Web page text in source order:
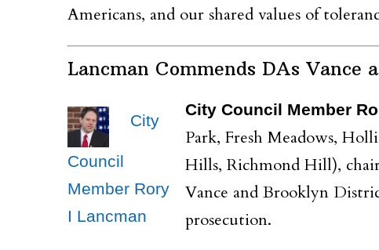
Americans, and our shared values of
Lancman Commends DAs Vance
City
Council
Member Rory
I Lancman
City Council Member
Park, Fresh Meadows,
Hills, Richmond Hill),
Vance and Brooklyn
prosecution.